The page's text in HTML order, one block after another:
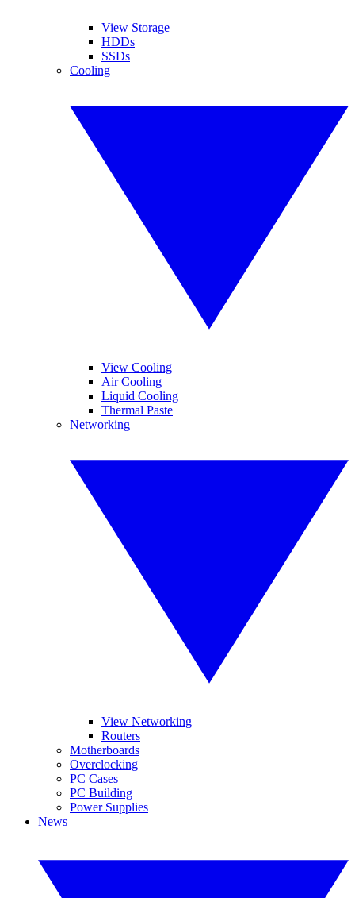
View Storage
HDDs
SSDs
Cooling
View Cooling
Air Cooling
Liquid Cooling
Thermal Paste
Networking
View Networking
Routers
Motherboards
Overclocking
PC Cases
PC Building
Power Supplies
News